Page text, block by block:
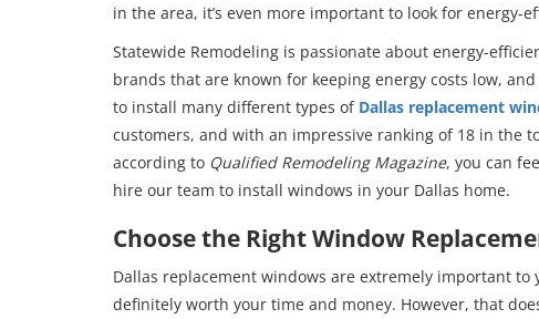
in the area, it’s even more important to look for energy-
Statewide Remodeling is passionate about energy-
brands that are known for keeping energy costs low,
to install many different types of Dallas replacement
customers, and with an impressive ranking of 18 in the
according to Qualified Remodeling Magazine, you can
hire our team to install windows in your Dallas home.
Choose the Right Window
Dallas replacement windows are extremely important to
definitely worth your time and money. However, that